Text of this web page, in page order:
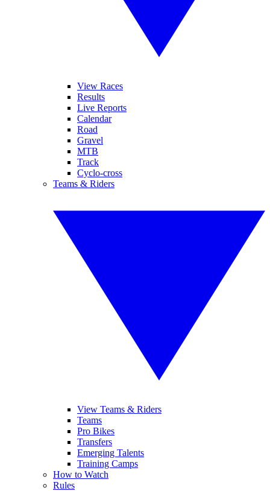
View Races
Results
Live Reports
Calendar
Road
Gravel
MTB
Track
Cyclo-cross
Teams & Riders
View Teams & Riders
Teams
Pro Bikes
Transfers
Emerging Talents
Training Camps
How to Watch
Rules